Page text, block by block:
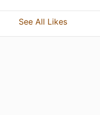
See All Likes